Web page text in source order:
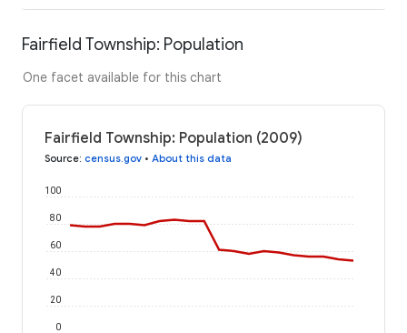
Fairfield Township: Population
One facet available for this chart
Fairfield Township: Population (2009)
Source: census.gov • About this data
0
20
40
60
80
100